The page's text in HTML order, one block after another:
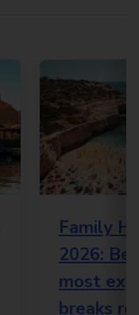
Family
2026:
most
breaks